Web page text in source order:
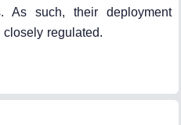
As such, their deployment
regulated.